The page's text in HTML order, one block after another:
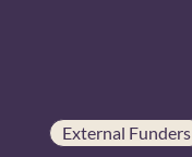
External Funders